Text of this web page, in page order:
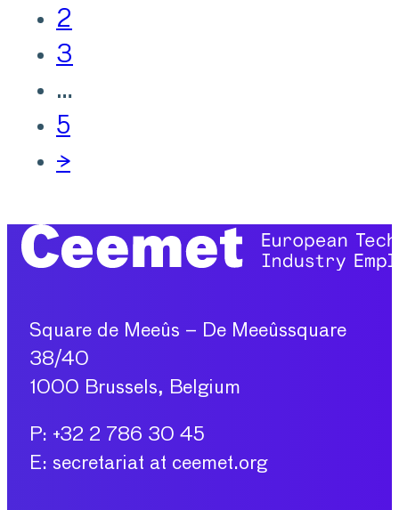
2
3
…
5
→
Square de Meeûs – De Meeûssquare
38/40
1000 Brussels, Belgium
P: +32 2 786 30 45
E: secretariat at ceemet.org